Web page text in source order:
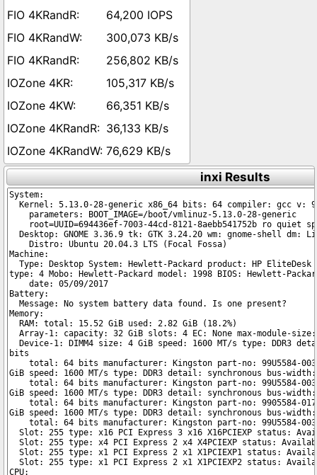
64,200 IOPS
300,073 KB/s
256,802 KB/s
105,317 KB/s
66,351 KB/s
36,133 KB/s
76,629 KB/s
inxi Results